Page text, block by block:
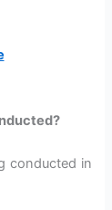
conducted in